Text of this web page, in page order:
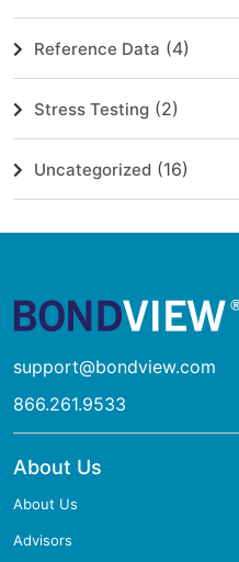
Reference Data (4)
Stress Testing (2)
Uncategorized (16)
support@bondview.com
866.261.9533
About Us
About Us
Advisors